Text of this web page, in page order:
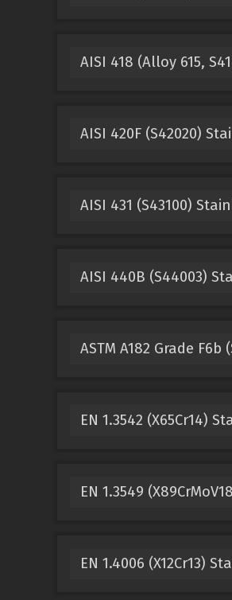
AISI 418 (Alloy 615,
AISI 420F (S42020)
AISI 431 (S43100)
AISI 440B (S44003)
ASTM A182 Grade
EN 1.3542 (X65Cr14)
EN 1.3549
EN 1.4006 (X12Cr13)